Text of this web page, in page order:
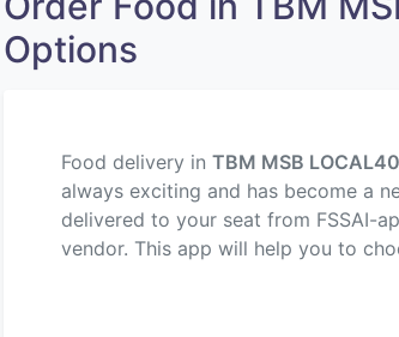
Options
Food delivery in TBM MSB LOCAL
always exciting and has become a
delivered to your seat from FSSAI-
vendor. This app will help you to